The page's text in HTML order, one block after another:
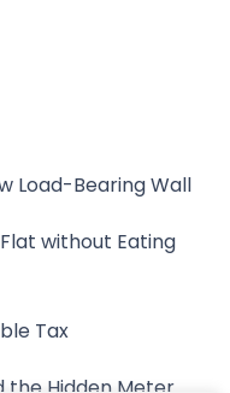
Load-Bearing Wall
without Eating
Tax